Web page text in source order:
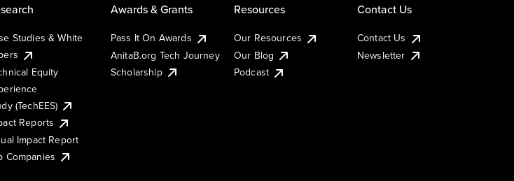
Studies & White
Equity
(TechEES)
Reports
Impact Report
Companies
Awards & Grants
Pass It On Awards
AnitaB.org Tech Journey
Scholarship
Resources
Our Resources
Our Blog
Podcast
Contact Us
Contact Us
Newsletter